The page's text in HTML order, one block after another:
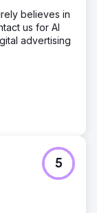
believes in
us for AI
advertising
5